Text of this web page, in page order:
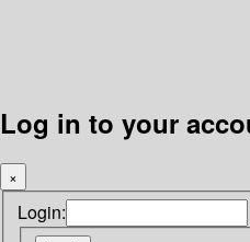
Log in to your
×
Login: